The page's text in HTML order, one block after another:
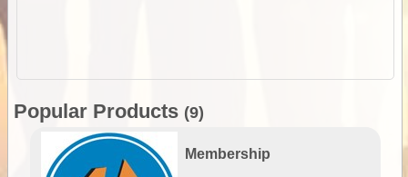
Popular Products (9)
Membership